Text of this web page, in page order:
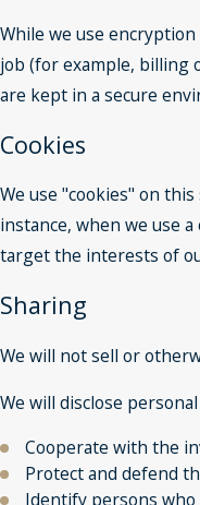
While we use
job (for example, billing
are kept in a secure
Cookies
We use "cookies" on
instance, when we use
target the interests of
Sharing
We will not sell or
We will disclose
Cooperate with the
Protect and defend
Identify persons